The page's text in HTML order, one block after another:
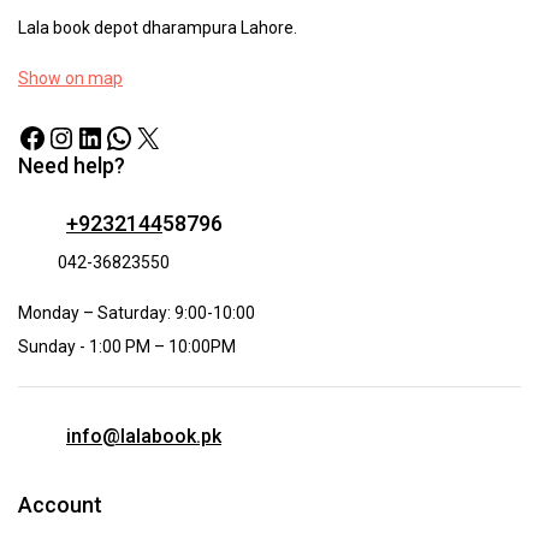
Lala book depot dharampura Lahore.
Show on map
Need help?
+923214458796
042-36823550
Monday – Saturday: 9:00-10:00
Sunday - 1:00 PM – 10:00PM
info@lalabook.pk
Account